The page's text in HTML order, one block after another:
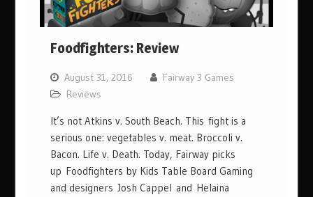
Foodfighters: Review
August 31, 2016
Fairway 3 Games
Reviews
It’s not Atkins v. South Beach. This fight is a
serious one: vegetables v. meat. Broccoli v.
Bacon. Life v. Death. Today, Fairway picks
up Foodfighters by Kids Table Board Gaming
and designers Josh Cappel and Helaina